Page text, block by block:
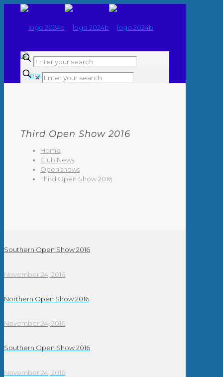
✕
Third Open Show 2016
Home
Club News
Open shows
Third Open Show 2016
Southern Open Show 2016
November 24, 2016
Northern Open Show 2016
November 24, 2016
Southern Open Show 2016
November 24, 2016